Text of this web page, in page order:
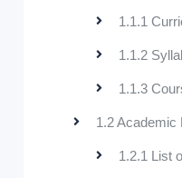
1.1.1
1.1.2
1.1.3
1.2 Academic
1.2.1 List